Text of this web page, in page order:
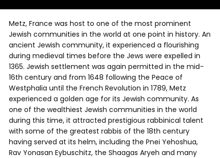
Metz, France was host to one of the most prominent
Jewish communities in the world at one point in history. An
ancient Jewish community, it experienced a flourishing
during medieval times before the Jews were expelled in
1365. Jewish settlement was again permitted in the mid-
16th century and from 1648 following the Peace of
Westphalia until the French Revolution in 1789, Metz
experienced a golden age for its Jewish community. As
one of the wealthiest Jewish communities in the world
during this time, it attracted prestigious rabbinical talent
with some of the greatest rabbis of the 18th century
having served at its helm, including the Pnei Yehoshua,
Rav Yonasan Eybuschitz, the Shaagas Aryeh and many